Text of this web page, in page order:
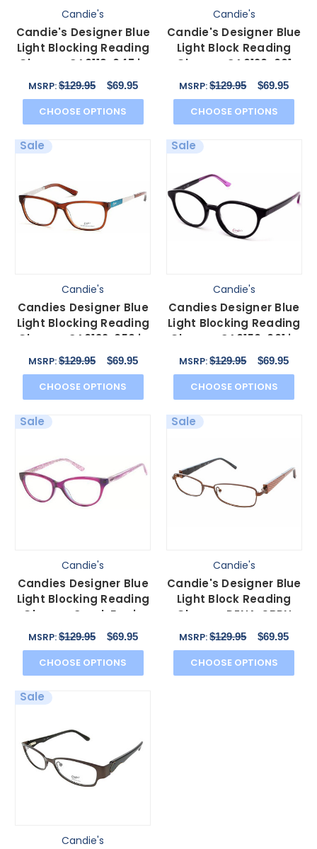
Candie's
Candie's Designer Blue
Light Blocking Reading
Glasses CA0119-047 in
Bronze 53 mm
MSRP:$129.95 $69.95
CHOOSE OPTIONS
Candie's
Candie's Designer Blue
Light Block Reading
Glasses CA0120-001
Matte Black 52 mm
MSRP:$129.95 $69.95
CHOOSE OPTIONS
Sale
Candie's
Candies Designer Blue
Light Blocking Reading
Glasses CA0132-050 in
Brown 54 mm N
MSRP:$129.95 $69.95
CHOOSE OPTIONS
Sale
Candie's
Candies Designer Blue
Light Blocking Reading
Glasses CA0150-001 in
Black 49 mm N
MSRP:$129.95 $69.95
CHOOSE OPTIONS
Sale
Candie's
Candies Designer Blue
Light Blocking Reading
Glasses Coral-Fus in
Fuchsia 53 mm
MSRP:$129.95 $69.95
CHOOSE OPTIONS
Sale
Candie's
Candie's Designer Blue
Light Block Reading
Glasses DENA-SBRN
Satin Brown 50 mm N
MSRP:$129.95 $69.95
CHOOSE OPTIONS
Sale
Candie's